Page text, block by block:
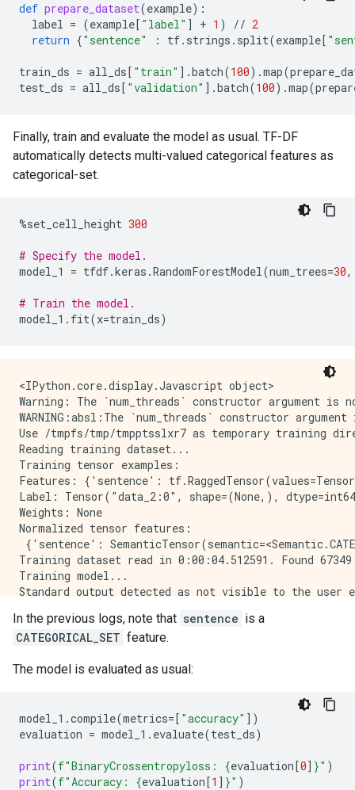
def prepare_dataset(example):
label = (example[ "label" ] + 1 ) // 2
return {"sentence" : tf. strings . split(example[
train_ds = all_ds[ "train" ] .batch(100) .map(
test_ds = all_ds[ "validation" ] .batch(100) .map(
Finally, train and evaluate the model as usual. TF-DF
automatically detects multi-valued categorical features as
categorical-set.
%set_cell_height 300
# Specify the model.
model_1
= tfdf.keras .RandomForestModel(num_trees=30,
# Train the model.
model_1 . fit(x=train_ds)
<IPython.core.display.Javascript object>
Warning: The `num_threads` constructor argument is
WARNING:absl:The `num_threads` constructor
Use /tmpfs/tmp/tmpptsslxr7 as temporary training
Reading training dataset...
Training tensor examples:
Features: {'sentence':
Label: Tensor("data_2:0", shape=(None,),
Weights: None
Normalized tensor features:
{'sentence':
Training dataset read in 0:00:04.512591. Found 67349
Training model...
Standard output detected as not visible to the
Compiling model...
Model compiled.
In the previous logs, note that sentence is a
CATEGORICAL_SET feature.
The model is evaluated as usual:
model_1 .compile(metrics=[ "accuracy" ])
evaluation = model_1 . evaluate(test_ds)
print(f"BinaryCrossentropyloss: {evaluation[0] }" )
print(f"Accuracy: {evaluation[1 ] }" )